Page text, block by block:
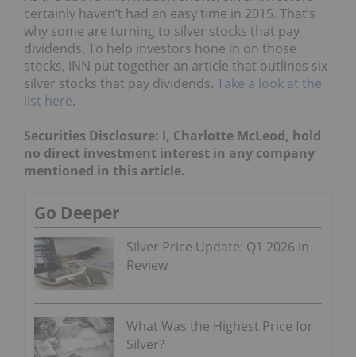
certainly haven’t had an easy time in 2015. That’s
why some are turning to silver stocks that pay
dividends. To help investors hone in on those
stocks, INN put together an article that outlines six
silver stocks that pay dividends. Take a look at the
list here.
Securities Disclosure: I, Charlotte McLeod, hold
no direct investment interest in any company
mentioned in this article.
Go Deeper
Silver Price Update: Q1 2026 in
Review
What Was the Highest Price for
Silver?